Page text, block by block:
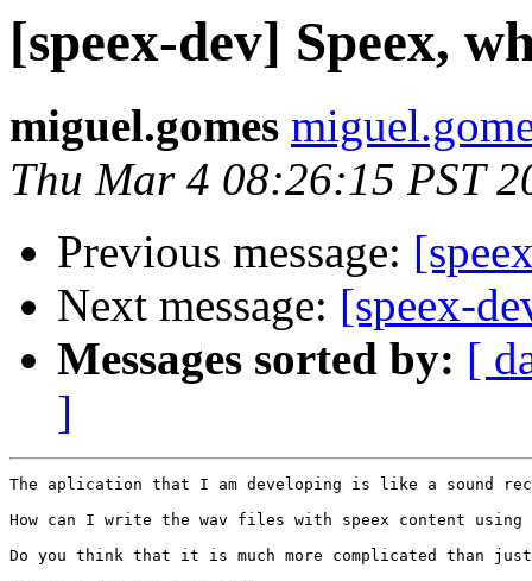
[speex-dev] Speex,
miguel.gomes
Thu Mar 4 08:26:15 PST
Previous message:
Next message: [speex-
Messages sorted by: [
]
The aplication that I am developing is like a sound
How can I write the wav files with speex content using
Do you think that it is much more complicated than